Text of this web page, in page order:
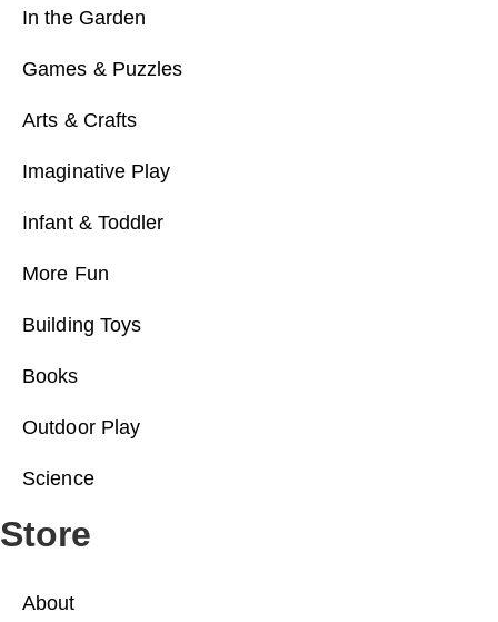
In the Garden
Games & Puzzles
Arts & Crafts
Imaginative Play
Infant & Toddler
More Fun
Building Toys
Books
Outdoor Play
Science
Store
About